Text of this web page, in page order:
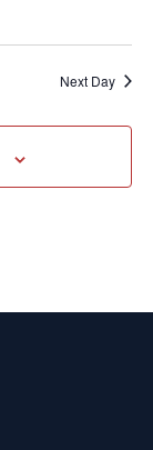
Next Day